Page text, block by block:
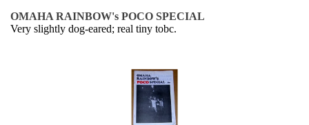
OMAHA RAINBOW's POCO SPECIAL
Very slightly dog-eared; real tiny tobc.